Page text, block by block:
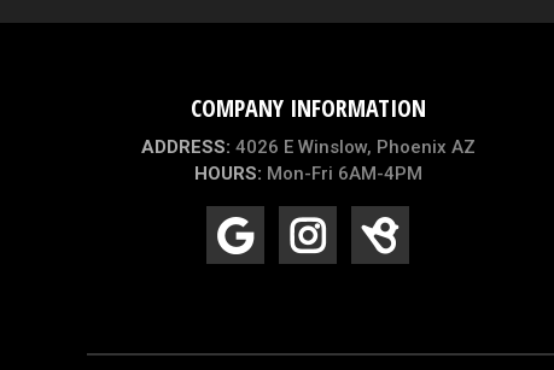
COMPANY INFORMATION
ADDRESS: 4026 E Winslow, Phoenix AZ
HOURS: Mon-Fri 6AM-4PM